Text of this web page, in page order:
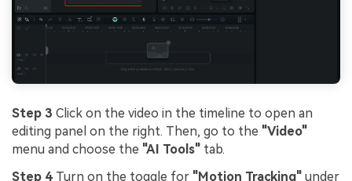
Step 3 Click on the video in the timeline to open an
editing panel on the right. Then, go to the "Video"
menu and choose the "AI Tools" tab.
Step 4 Turn on the toggle for "Motion Tracking" under